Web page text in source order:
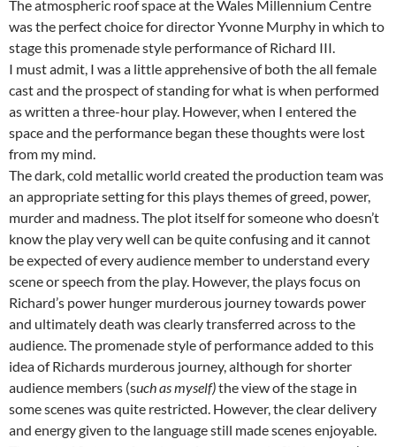
The atmospheric roof space at the Wales Millennium Centre
was the perfect choice for director Yvonne Murphy in which to
stage this promenade style performance of Richard III.
I must admit, I was a little apprehensive of both the all female
cast and the prospect of standing for what is when performed
as written a three-hour play. However, when I entered the
space and the performance began these thoughts were lost
from my mind.
The dark, cold metallic world created the production team was
an appropriate setting for this plays themes of greed, power,
murder and madness. The plot itself for someone who doesn’t
know the play very well can be quite confusing and it cannot
be expected of every audience member to understand every
scene or speech from the play. However, the plays focus on
Richard’s power hunger murderous journey towards power
and ultimately death was clearly transferred across to the
audience. The promenade style of performance added to this
idea of Richards murderous journey, although for shorter
audience members (such as myself)the view of the stage in
some scenes was quite restricted. However, the clear delivery
and energy given to the language still made scenes enjoyable.